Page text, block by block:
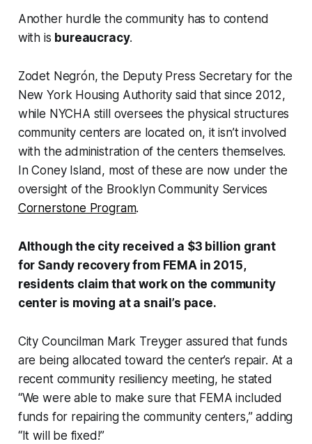
Another hurdle the community has to contend
with is bureaucracy.
Zodet Negrón, the Deputy Press Secretary for the
New York Housing Authority said that since 2012,
while NYCHA still oversees the physical structures
community centers are located on, it isn’t involved
with the administration of the centers themselves.
In Coney Island, most of these are now under the
oversight of the Brooklyn Community Services
Cornerstone Program.
Although the city received a $3 billion grant
for Sandy recovery from FEMA in 2015,
residents claim that work on the community
center is moving at a snail’s pace.
City Councilman Mark Treyger assured that funds
are being allocated toward the center’s repair. At a
recent community resiliency meeting, he stated
“We were able to make sure that FEMA included
funds for repairing the community centers,” adding
“It will be fixed!”